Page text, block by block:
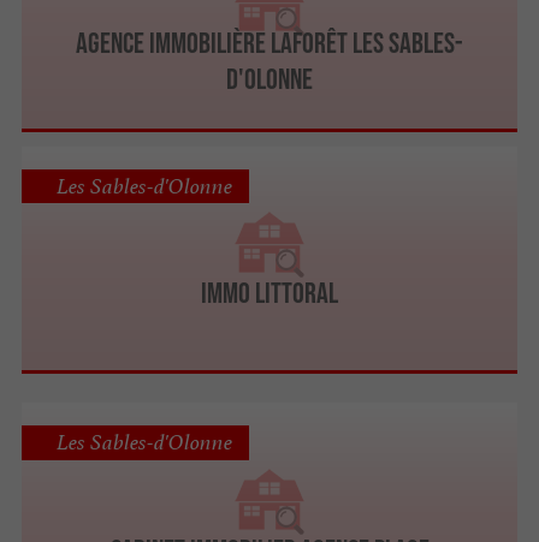
Agence immobilière Laforêt Les Sables-
D'Olonne
Immo Littoral
Les Sables-d'Olonne
Les Sables-d'Olonne